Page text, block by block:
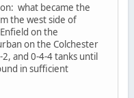
what became the
the west side of
on the
on the Colchester
and 0-4-4 tanks until
in sufficient